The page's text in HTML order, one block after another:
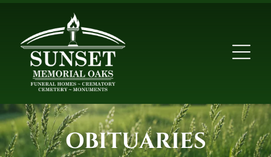
OBITUARIES